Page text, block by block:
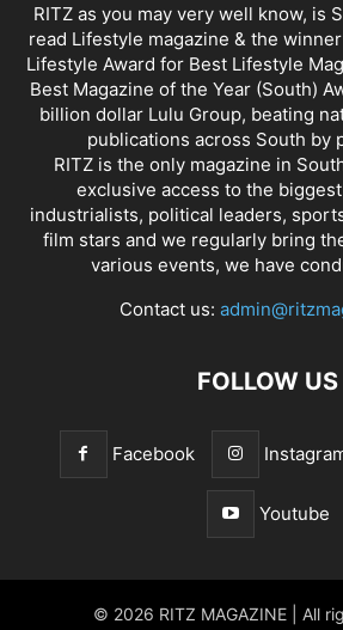
RITZ as you may very well know, is
read Lifestyle magazine & the
Lifestyle Award for Best Lifestyle
Best Magazine of the Year (South)
billion dollar Lulu Group, beating
publications across South by
RITZ is the only magazine in
exclusive access to the
industrialists, political leaders,
film stars and we regularly bring
various events, we have
Contact us:
FOLLOW US
Facebook
Youtube
© 2026 RITZ MAGAZINE | All